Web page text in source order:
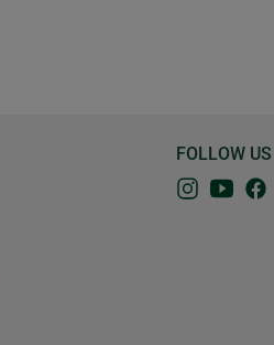
FOLLOW US